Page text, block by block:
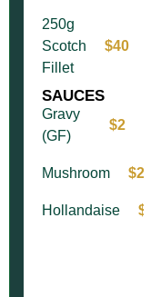
250g
Scotch
Fillet
$40
SAUCES
Gravy
(GF)
$2
Mushroom $2
Hollandaise $4